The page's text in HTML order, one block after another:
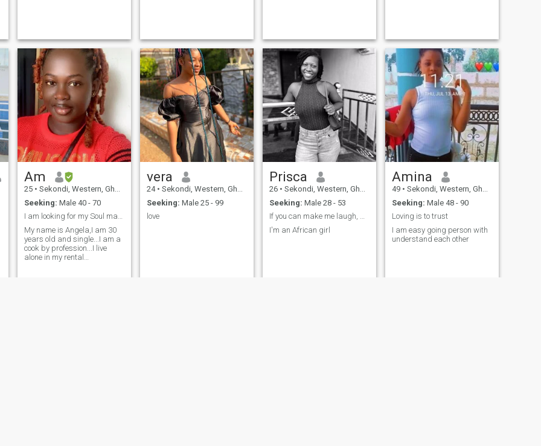
Am
25 • Sekondi, Western, Ghana
Seeking: Male 40 - 70
I am looking for my Soul mate.
My name is Angela,I am 30
years old and single...I am a
cook by profession...I live
alone in my rental
vera
24 • Sekondi, Western, Ghana
Seeking: Male 25 - 99
love
Prisca
26 • Sekondi, Western, Ghana
Seeking: Male 28 - 53
If you can make me laugh, we are off to a good st
I'm an African girl
Amina
49 • Sekondi, Western, Ghana
Seeking: Male 48 - 90
Loving is to trust
I am easy going person with
understand each other